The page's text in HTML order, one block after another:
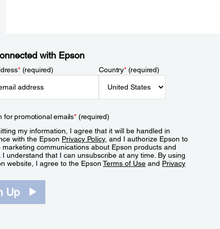
with Epson
*(required) Country*(required)
for promotional emails*(required)
my information, I agree that it will be handled in
with the Epson Privacy Policy, and I authorize Epson to
marketing communications about Epson products and
I understand that I can unsubscribe at any time. By using
website, I agree to the EpsonTerms of Use and Privacy
Up